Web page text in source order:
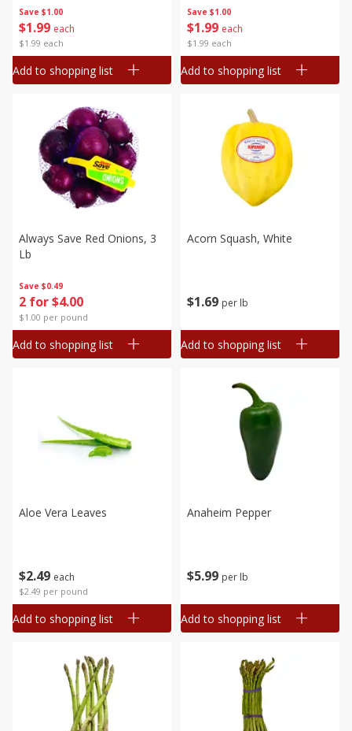
Save $1.00
$1 99 each
$1.99 each
Add to shopping list
Save $1.00
$1 99 each
$1.99 each
Add to shopping list
Save $0.49
2 for $4.00
$1.00 per pound
Always Save Red Onions, 3
Lb
Add to shopping list
$1 69 per lb
Acorn Squash, White
Add to shopping list
$2 49 each
$2.49 per pound
Aloe Vera Leaves
Add to shopping list
$5 99 per lb
Anaheim Pepper
Add to shopping list